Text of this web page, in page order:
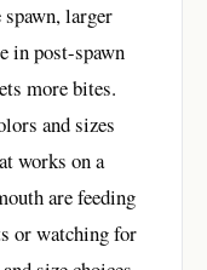
larger
in post-spawn
more bites.
and sizes
works on a
are feeding
or watching for